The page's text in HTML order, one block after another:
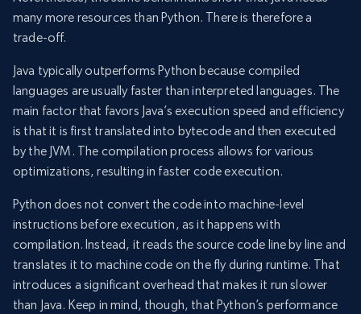
many more resources than Python. There is therefore a
trade-off.
Java typically outperforms Python because compiled
languages are usually faster than interpreted languages. The
main factor that favors Java’s execution speed and efficiency
is that it is first translated into bytecode and then executed
by the JVM. The compilation process allows for various
optimizations, resulting in faster code execution.
Python does not convert the code into machine-level
instructions before execution, as it happens with
compilation. Instead, it reads the source code line by line and
translates it to machine code on the fly during runtime. That
introduces a significant overhead that makes it run slower
than Java. Keep in mind, though, that Python’s performance